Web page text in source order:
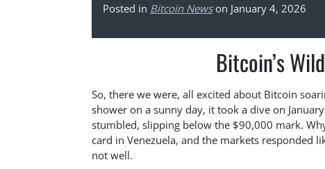
Posted in Bitcoin Newson January 4, 2026
Bitcoin’s
So, there we were, all excited about Bitcoin
shower on a sunny day, it took a dive on
stumbled, slipping below the $90,000 mark.
card in Venezuela, and the markets responded
not well.